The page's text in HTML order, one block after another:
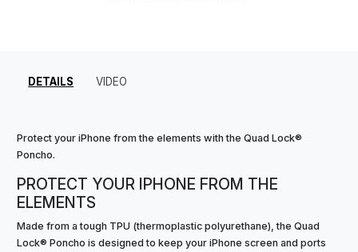
DETAILS VIDEO
Protect your iPhone from the elements with the Quad Lock®
Poncho.
PROTECT YOUR IPHONE FROM THE
ELEMENTS
Made from a tough TPU (thermoplastic polyurethane), the Quad
Lock® Poncho is designed to keep your iPhone screen and ports